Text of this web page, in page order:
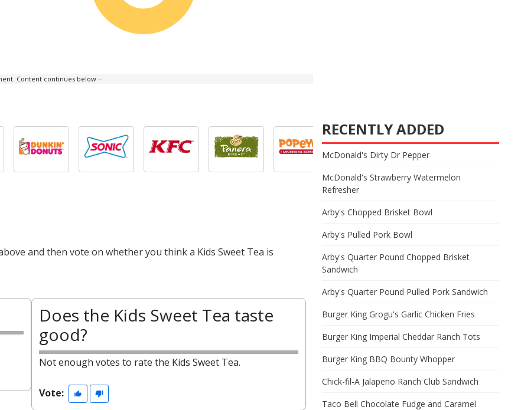
Content continues below --
and then vote on whether you think a Kids Sweet Tea is
Does the Kids Sweet Tea taste
good?
Not enough votes to rate the Kids Sweet Tea.
Vote:
RECENTLY ADDED
McDonald's Dirty Dr Pepper
McDonald's Strawberry Watermelon
Refresher
Arby's Chopped Brisket Bowl
Arby's Pulled Pork Bowl
Arby's Quarter Pound Chopped Brisket
Sandwich
Arby's Quarter Pound Pulled Pork Sandwich
Burger King Grogu's Garlic Chicken Fries
Burger King Imperial Cheddar Ranch Tots
Burger King BBQ Bounty Whopper
Chick-fil-A Jalapeno Ranch Club Sandwich
Taco Bell Chocolate Fudge and Caramel